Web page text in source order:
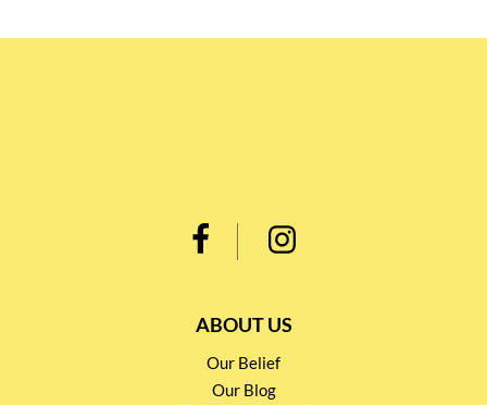
ABOUT US
Our Belief
Our Blog